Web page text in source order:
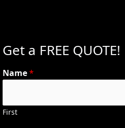
Get a FREE QUOTE!
Name*
First